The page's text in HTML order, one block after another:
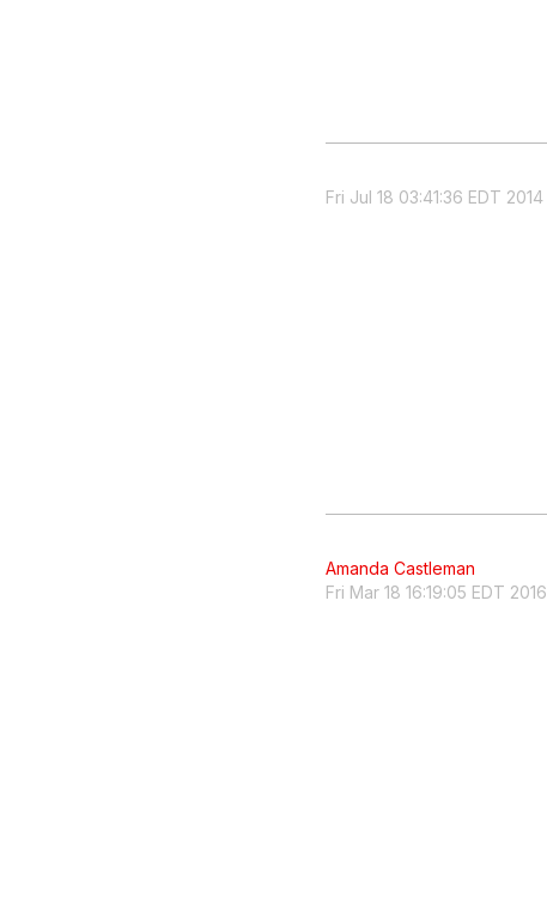
Fri Jul 18 03:41:36 EDT 2014
Amanda Castleman
Fri Mar 18 16:19:05 EDT 2016